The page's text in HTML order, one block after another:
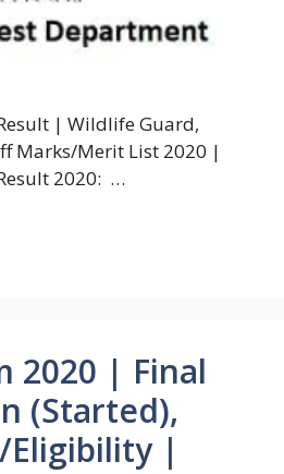
| Wildlife Guard,
Marks/Merit List 2020 |
2020: …
2020 | Final
(Started),
Eligibility |